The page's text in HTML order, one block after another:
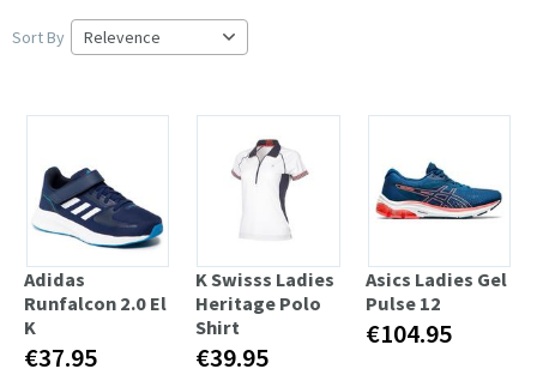
Sort By
Adidas
Runfalcon 2.0 El
K
€37.95
K Swisss Ladies
Heritage Polo
Shirt
€39.95
Asics Ladies Gel
Pulse 12
€104.95